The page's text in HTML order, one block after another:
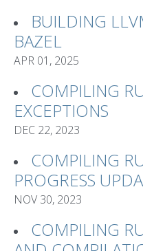
BUILDING
BAZEL
APR 01, 2025
COMPILING
EXCEPTIONS
DEC 22, 2023
COMPILING
PROGRESS
NOV 30, 2023
COMPILING